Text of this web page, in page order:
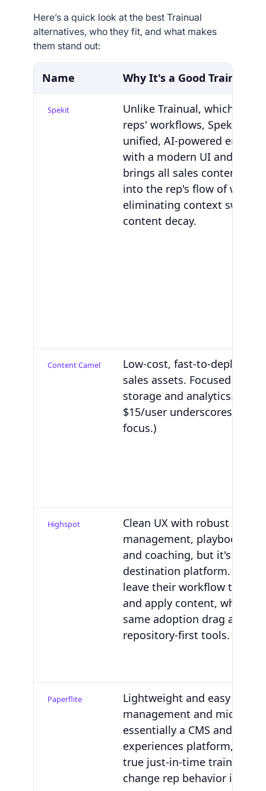
Here’s a quick look at the best Trainual
alternatives, who they fit, and what makes
them stand out:
Name Why It's a Good Trainual
Spekit
Unlike Trainual, which sits
reps' workflows, Spekit
unified, AI-powered
with a modern UI and AI
brings all sales content
into the rep's flow of work—
eliminating context
content decay.
Content Camel
Low-cost, fast-to-deploy
sales assets. Focused on
storage and analytics.
$15/user underscores the
focus.)
Highspot
Clean UX with robust
management, playbooks,
and coaching, but it's still a
destination platform. Reps
leave their workflow to
and apply content, which
same adoption drag as
repository-first tools.
Paperflite
Lightweight and easy for
management and
essentially a CMS and
experiences platform, so
true just-in-time training
change rep behavior in the